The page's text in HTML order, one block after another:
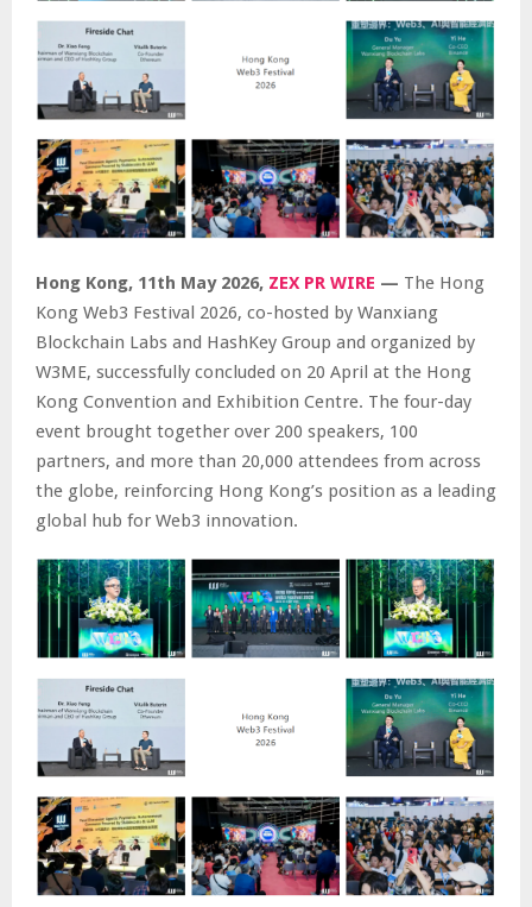
Hong Kong, 11th May 2026, ZEX PR WIRE — The Hong
Kong Web3 Festival 2026, co-hosted by Wanxiang
Blockchain Labs and HashKey Group and organized by
W3ME, successfully concluded on 20 April at the Hong
Kong Convention and Exhibition Centre. The four-day
event brought together over 200 speakers, 100
partners, and more than 20,000 attendees from across
the globe, reinforcing Hong Kong’s position as a leading
global hub for Web3 innovation.